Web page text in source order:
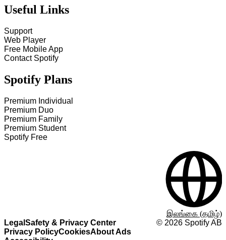
Useful Links
Support
Web Player
Free Mobile App
Contact Spotify
Spotify Plans
Premium Individual
Premium Duo
Premium Family
Premium Student
Spotify Free
Legal Safety & Privacy Center
Privacy PolicyCookiesAbout Ads
© 2026 Spotify AB
இலங்கை (தமிழ்)